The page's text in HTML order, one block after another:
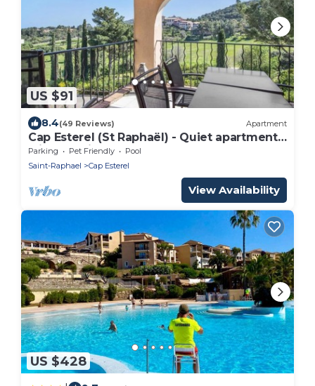
US $91
8.4(49 Reviews) Apartment
Cap Esterel (St Raphaël) - Quiet apartment
with sea view, golf & Cap Esterel 4 pers.
Parking Pet Friendly
Pool
Saint-Raphael
Cap Esterel
View Availability
US $428